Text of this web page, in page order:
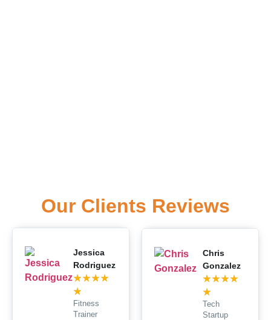
Our Clients Reviews
Jessica
Rodriguez
★★★★
★
Fitness
Trainer
Chris
Gonzalez
★★★★
★
Tech
Startup